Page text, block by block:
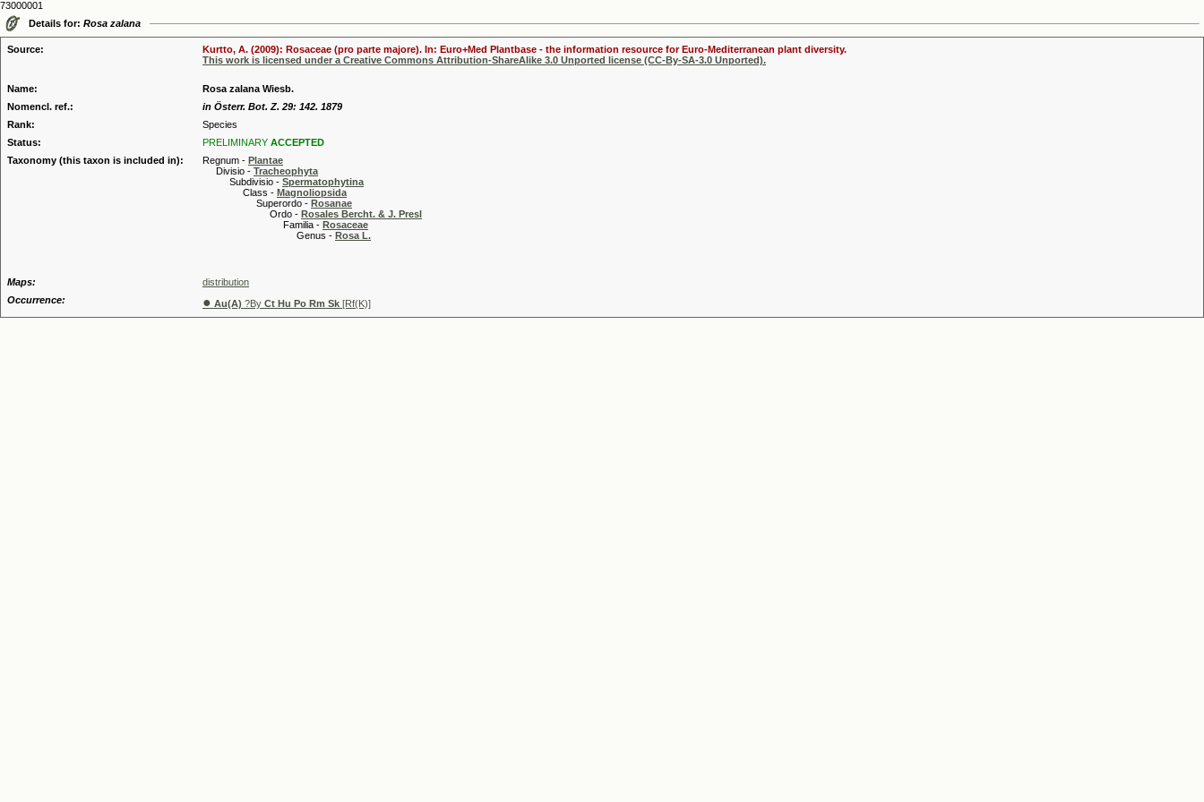
73000001
Details for: Rosa zalana
Source:
Kurtto, A. (2009): Rosaceae (pro parte majore). In: Euro+Med Plantbase - the information resource for Euro-Mediterranean plant diversity.
This work is licensed under a Creative Commons Attribution-ShareAlike 3.0 Unported license (CC-By-SA-3.0 Unported).
Name:
Rosa zalana Wiesb.
Nomencl. ref.:
in Österr. Bot. Z. 29: 142. 1879
Rank:
Species
Status:
PRELIMINARY ACCEPTED
Taxonomy (this taxon is included in):
Regnum - Plantae
Divisio - Tracheophyta
Subdivisio - Spermatophytina
Class - Magnoliopsida
Superordo - Rosanae
Ordo - Rosales Bercht. & J. Presl
Familia - Rosaceae
Genus - Rosa L.
Maps:
distribution
Occurrence:
● Au(A) ?By Ct Hu Po Rm Sk [Rf(K)]